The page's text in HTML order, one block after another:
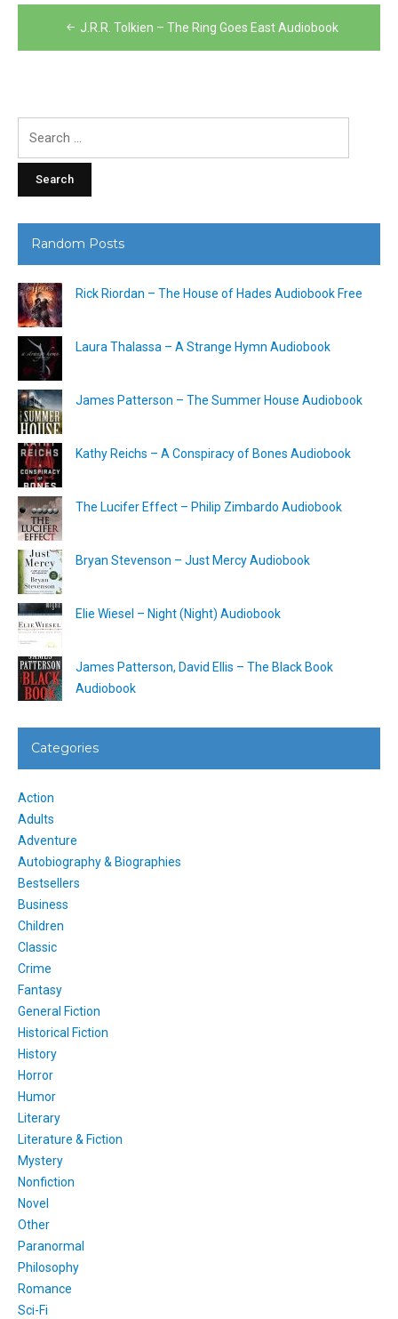
Post
navigation
J.R.R. Tolkien – The Ring Goes East Audiobook
Random Posts
Rick Riordan – The House of Hades Audiobook Free
Laura Thalassa – A Strange Hymn Audiobook
James Patterson – The Summer House Audiobook
Kathy Reichs – A Conspiracy of Bones Audiobook
The Lucifer Effect – Philip Zimbardo Audiobook
Bryan Stevenson – Just Mercy Audiobook
Elie Wiesel – Night (Night) Audiobook
James Patterson, David Ellis – The Black Book
Audiobook
Categories
Action
Adults
Adventure
Autobiography & Biographies
Bestsellers
Business
Children
Classic
Crime
Fantasy
General Fiction
Historical Fiction
History
Horror
Humor
Literary
Literature & Fiction
Mystery
Nonfiction
Novel
Other
Paranormal
Philosophy
Romance
Sci-Fi